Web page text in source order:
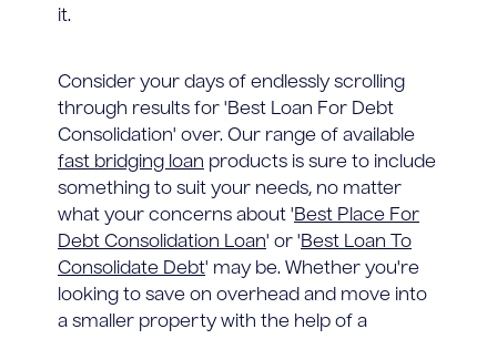
it.
Consider your days of endlessly scrolling
through results for 'Best Loan For Debt
Consolidation' over. Our range of available
fast bridging loan products is sure to include
something to suit your needs, no matter
what your concerns about 'Best Place For
Debt Consolidation Loan' or 'Best Loan To
Consolidate Debt' may be. Whether you're
looking to save on overhead and move into
a smaller property with the help of a